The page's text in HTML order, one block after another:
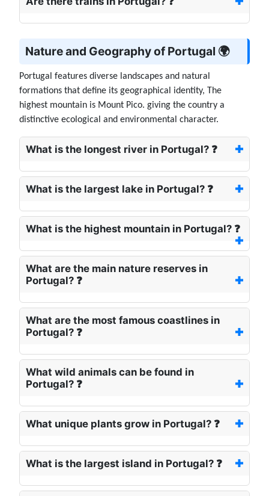
Nature and Geography of Portugal 🌍
Portugal features diverse landscapes and natural
formations that define its geographical identity, The
highest mountain is Mount Pico. giving the country a
distinctive ecological and environmental character.
What is the longest river in Portugal? ❓
What is the largest lake in Portugal? ❓
What is the highest mountain in Portugal? ❓
What are the main nature reserves in
Portugal? ❓
What are the most famous coastlines in
Portugal? ❓
What wild animals can be found in
Portugal? ❓
What unique plants grow in Portugal? ❓
What is the largest island in Portugal? ❓